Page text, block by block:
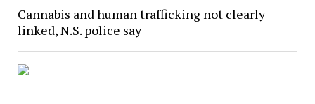
Cannabis and human trafficking not clearly
linked, N.S. police say